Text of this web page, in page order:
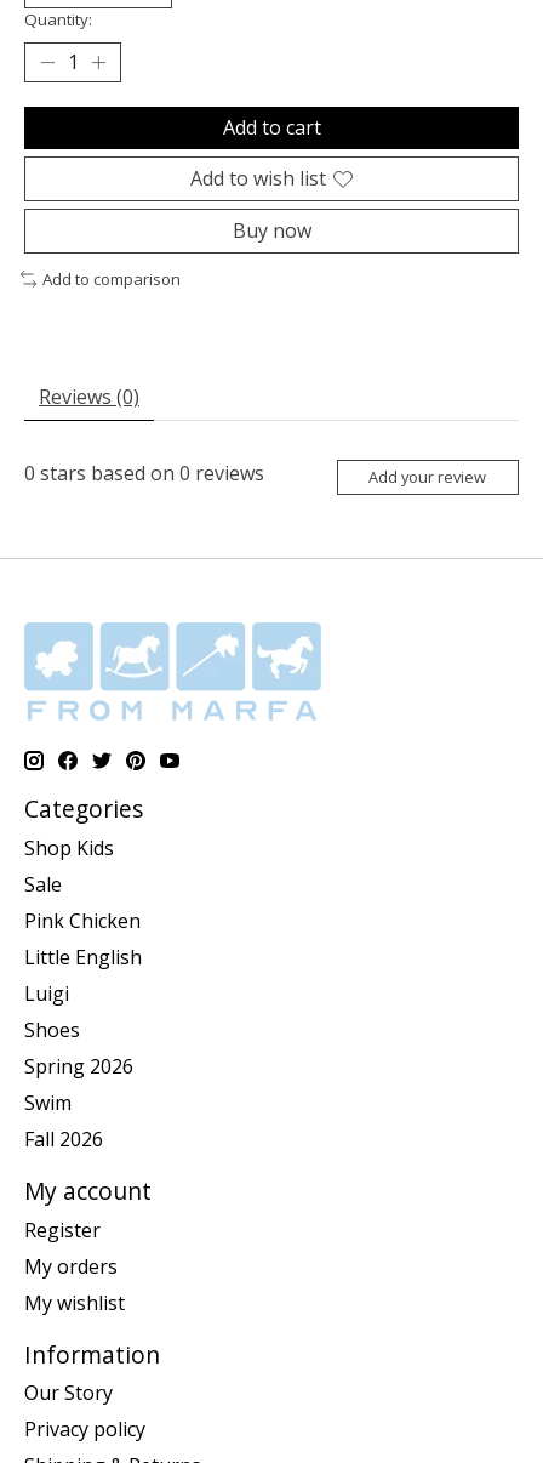
Quantity:
Add to cart
Add to wish list
Buy now
Add to comparison
Reviews (0)
0 stars based on 0 reviews Add your review
Categories
Shop Kids
Sale
Pink Chicken
Little English
Luigi
Shoes
Spring 2026
Swim
Fall 2026
My account
Register
My orders
My wishlist
Information
Our Story
Privacy policy